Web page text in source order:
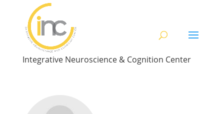
Integrative Neuroscience & Cognition Center